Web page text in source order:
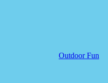
Outdoor Fun